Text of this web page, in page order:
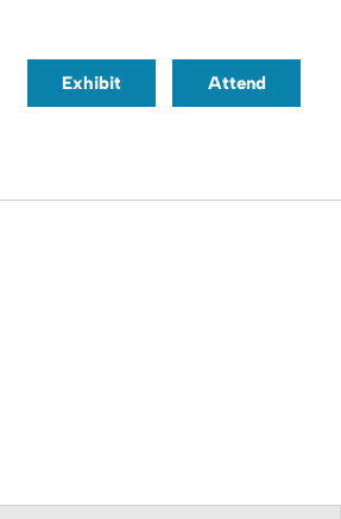
Exhibit Attend